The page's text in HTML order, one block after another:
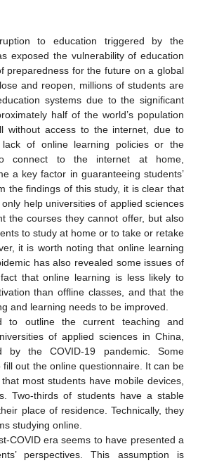
to education triggered by the
exposed the vulnerability of education
preparedness for the future on a global
and reopen, millions of students are
systems due to the significant
half of the world’s population
without access to the internet, due to
of online learning policies or the
connect to the internet at home,
a key factor in guaranteeing students’
the findings of this study, it is clear that
help universities of applied sciences
the courses they cannot offer, but also
to study at home or to take or retake
it is worth noting that online learning
has also revealed some issues of
that online learning is less likely to
than offline classes, and that the
and learning needs to be improved.
to outline the current teaching and
of applied sciences in China,
by the COVID-19 pandemic. Some
out the online questionnaire. It can be
most students have mobile devices,
Two-thirds of students have a stable
place of residence. Technically, they
studying online.
COVID era seems to have presented a
perspectives. This assumption is